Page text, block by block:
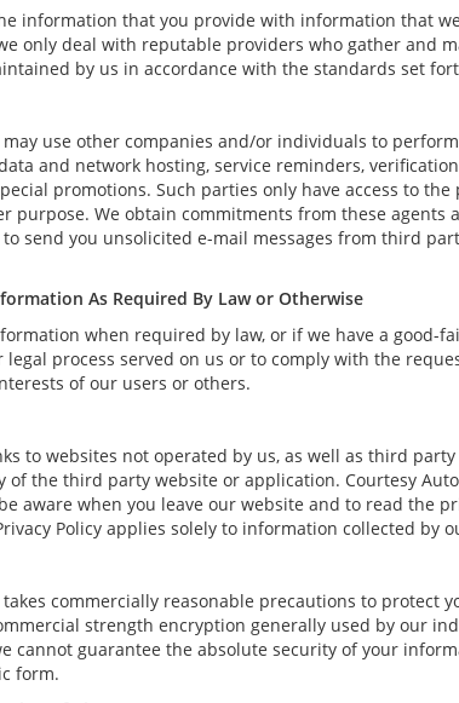
information that you provide with information that
only deal with reputable providers who gather and
by us in accordance with the standards set
use other companies and/or individuals to
and network hosting, service reminders,
promotions. Such parties only have access to
purpose. We obtain commitments from these
to send you unsolicited e-mail messages from third
As Required By Law or Otherwise
when required by law, or if we have a
process served on us or to comply with the
of our users or others.
to websites not operated by us, as well as third
of the third party website or application. Courtesy
aware when you leave our website and to read the
Policy applies solely to information collected by
commercially reasonable precautions to
strength encryption generally used by our
cannot guarantee the absolute security of your
form.